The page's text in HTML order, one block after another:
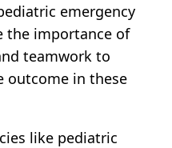
emergency
the importance of
teamwork to
outcome in these
like pediatric